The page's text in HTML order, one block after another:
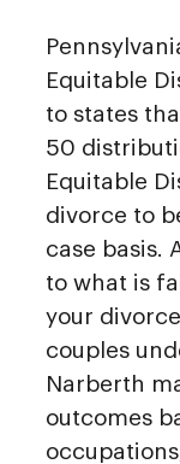
Equitable
to states
50
Equitable
divorce to
case basis.
to what is
your
couples
Narberth
outcomes